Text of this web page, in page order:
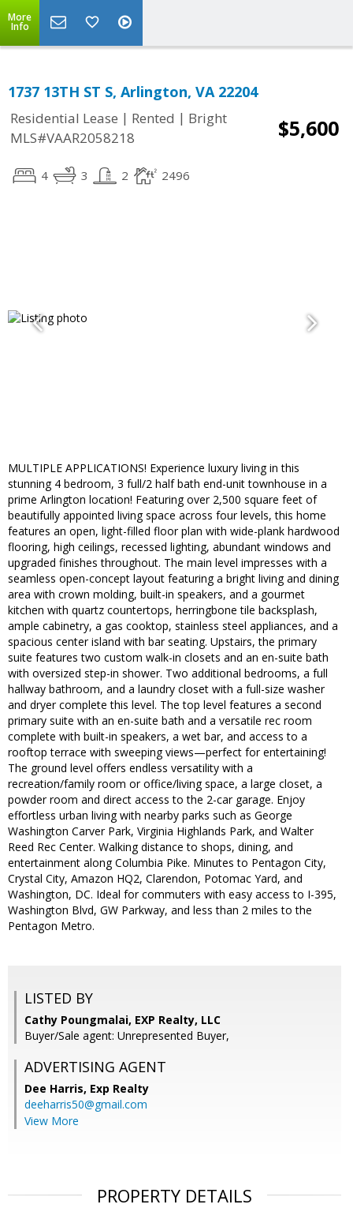
More
Info
1737 13TH ST S, Arlington, VA 22204
Residential Lease | Rented | Bright
MLS#VAAR2058218
$5,600
4 3 2 2496
MULTIPLE APPLICATIONS! Experience luxury living in this
stunning 4 bedroom, 3 full/2 half bath end-unit townhouse in a
prime Arlington location! Featuring over 2,500 square feet of
beautifully appointed living space across four levels, this home
features an open, light-filled floor plan with wide-plank hardwood
flooring, high ceilings, recessed lighting, abundant windows and
upgraded finishes throughout. The main level impresses with a
seamless open-concept layout featuring a bright living and dining
area with crown molding, built-in speakers, and a gourmet
kitchen with quartz countertops, herringbone tile backsplash,
ample cabinetry, a gas cooktop, stainless steel appliances, and a
spacious center island with bar seating. Upstairs, the primary
suite features two custom walk-in closets and an en-suite bath
with oversized step-in shower. Two additional bedrooms, a full
hallway bathroom, and a laundry closet with a full-size washer
and dryer complete this level. The top level features a second
primary suite with an en-suite bath and a versatile rec room
complete with built-in speakers, a wet bar, and access to a
rooftop terrace with sweeping views—perfect for entertaining!
The ground level offers endless versatility with a
recreation/family room or office/living space, a large closet, a
powder room and direct access to the 2-car garage. Enjoy
effortless urban living with nearby parks such as George
Washington Carver Park, Virginia Highlands Park, and Walter
Reed Rec Center. Walking distance to shops, dining, and
entertainment along Columbia Pike. Minutes to Pentagon City,
Crystal City, Amazon HQ2, Clarendon, Potomac Yard, and
Washington, DC. Ideal for commuters with easy access to I-395,
Washington Blvd, GW Parkway, and less than 2 miles to the
Pentagon Metro.
LISTED BY
Cathy Poungmalai, EXP Realty, LLC
Buyer/Sale agent: Unrepresented Buyer,
ADVERTISING AGENT
Dee Harris, Exp Realty
deeharris50@gmail.com
View More
PROPERTY DETAILS